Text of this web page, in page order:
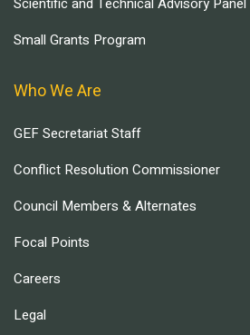
Small Grants Program
Who We Are
GEF Secretariat Staff
Conflict Resolution Commissioner
Council Members & Alternates
Focal Points
Careers
Legal